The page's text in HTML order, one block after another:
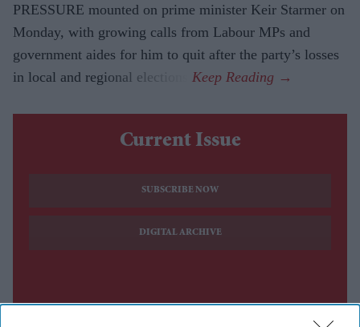
PRESSURE mounted on prime minister Keir Starmer on
Monday, with growing calls from Labour MPs and
government aides for him to quit after the party’s losses
in local and regional elections.
Current Issue
SUBSCRIBE NOW
DIGITAL ARCHIVE